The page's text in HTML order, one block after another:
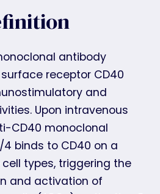
antibody
receptor CD40
and
Upon intravenous
CD40 monoclonal
binds to CD40 on a
types, triggering the
and activation of